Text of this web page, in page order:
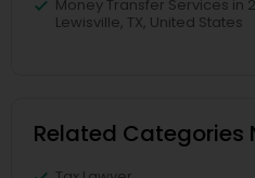
Money Transfer Services in
Lewisville, TX, United States
Related Categories